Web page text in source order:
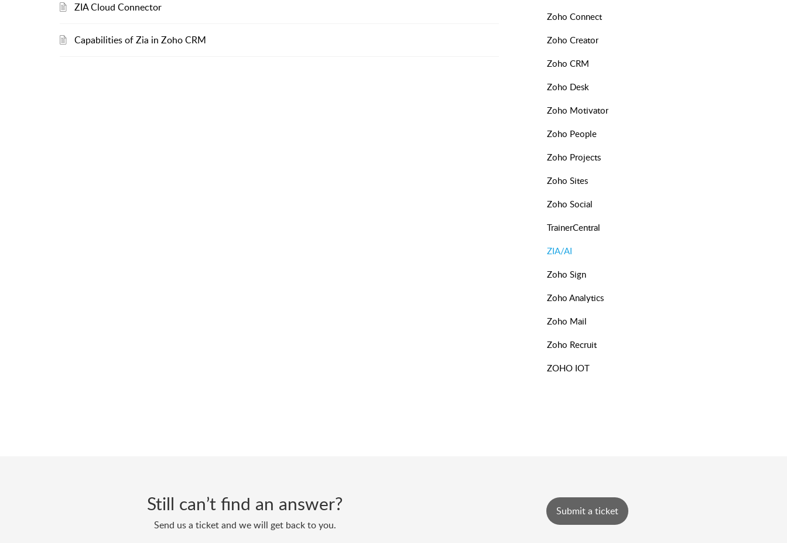
ZIA Cloud Connector
Capabilities of Zia in Zoho CRM
Zoho Connect
Zoho Creator
Zoho CRM
Zoho Desk
Zoho Motivator
Zoho People
Zoho Projects
Zoho Sites
Zoho Social
TrainerCentral
ZIA/AI
Zoho Sign
Zoho Analytics
Zoho Mail
Zoho Recruit
ZOHO IOT
Still can’t find an answer?
Send us a ticket and we will get back to you.
Submit a ticket